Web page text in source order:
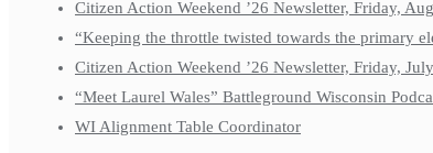
Citizen Action Weekend ’26 Newsletter, Friday,
“Keeping the throttle twisted towards the primary
Citizen Action Weekend ’26 Newsletter, Friday,
“Meet Laurel Wales” Battleground Wisconsin
WI Alignment Table Coordinator